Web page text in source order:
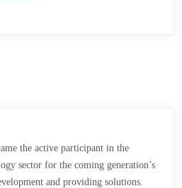
the active participant in the
sector for the coming generation’s
and providing solutions.